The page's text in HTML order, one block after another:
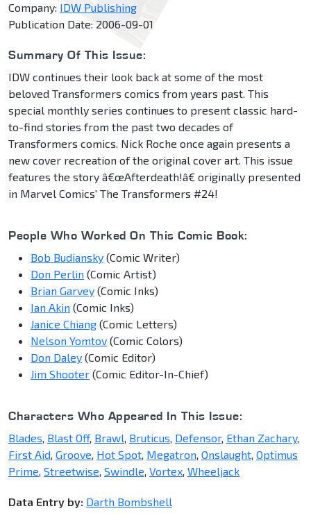
Company: IDW Publishing
Publication Date: 2006-09-01
Summary Of This Issue:
IDW continues their look back at some of the most
beloved Transformers comics from years past. This
special monthly series continues to present classic hard-
to-find stories from the past two decades of
Transformers comics. Nick Roche once again presents a
new cover recreation of the original cover art. This issue
features the story â€œAfterdeath!â€ originally presented
in Marvel Comics' The Transformers #24!
People Who Worked On This Comic Book:
Bob Budiansky (Comic Writer)
Don Perlin (Comic Artist)
Brian Garvey (Comic Inks)
Ian Akin (Comic Inks)
Janice Chiang (Comic Letters)
Nelson Yomtov (Comic Colors)
Don Daley (Comic Editor)
Jim Shooter (Comic Editor-In-Chief)
Characters Who Appeared In This Issue:
Blades, Blast Off, Brawl, Bruticus, Defensor, Ethan Zachary,
First Aid, Groove, Hot Spot, Megatron, Onslaught, Optimus
Prime, Streetwise, Swindle, Vortex, Wheeljack
Data Entry by: Darth Bombshell